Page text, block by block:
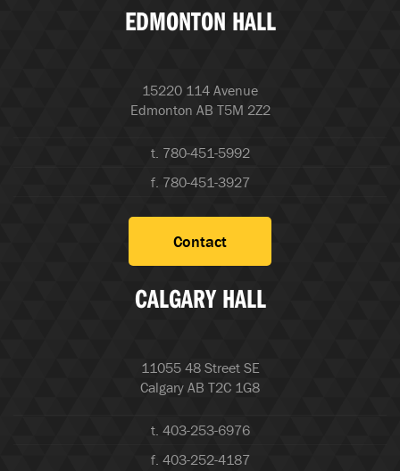
EDMONTON HALL
15220 114 Avenue
Edmonton AB T5M 2Z2
t. 780-451-5992
f. 780-451-3927
Contact
CALGARY HALL
11055 48 Street SE
Calgary AB T2C 1G8
t. 403-253-6976
f. 403-252-4187